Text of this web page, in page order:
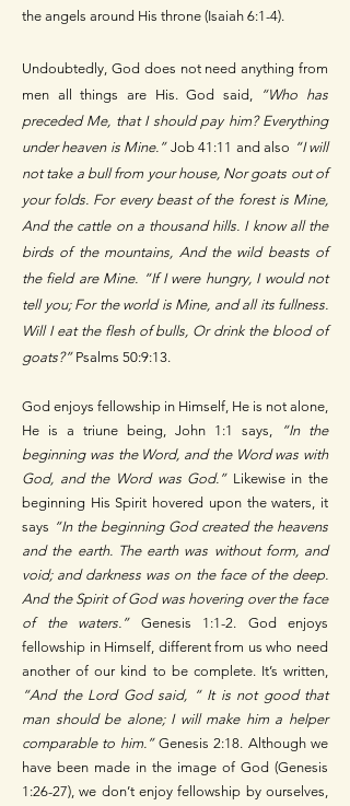
the angels around His throne (Isaiah 6:1-4).
Undoubtedly, God does not need anything from
men all things are His. God said,
“Who has
preceded Me, that I should pay him? Everything
under heaven is Mine.” Job 41:11 and also “I will
not take a bull from your house, Nor goats out of
your folds. For every beast of the forest is Mine,
And the cattle on a thousand hills. I know all the
birds of the mountains, And the wild beasts of
the field are Mine. “If I were hungry, I would not
tell you; For the world is Mine, and all its fullness.
Will I eat the flesh of bulls, Or drink the blood of
goats?” Psalms 50:9:13.
God enjoys fellowship in Himself, He is not alone,
He is a triune being, John 1:1 says,
“In the
beginning was the Word, and the Word was with
God, and the Word was God.”Likewise in the
beginning His Spirit hovered upon the waters, it
says “In the beginning God created the heavens
and the earth. The earth was without form, and
void; and darkness was on the face of the deep.
And the Spirit of God was hovering over the face
of the waters.”Genesis 1:1-2. God enjoys
fellowship in Himself, different from us who need
another of our kind to be complete. It’s written,
“And the Lord God said, “ It is not good that
man should be alone; I will make him a helper
comparable to him.” Genesis 2:18. Although we
have been made in the image of God (Genesis
1:26-27), we don’t enjoy fellowship by ourselves,